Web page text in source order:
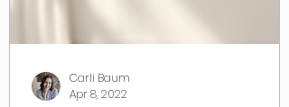
Carli Baum
Apr 8, 2022